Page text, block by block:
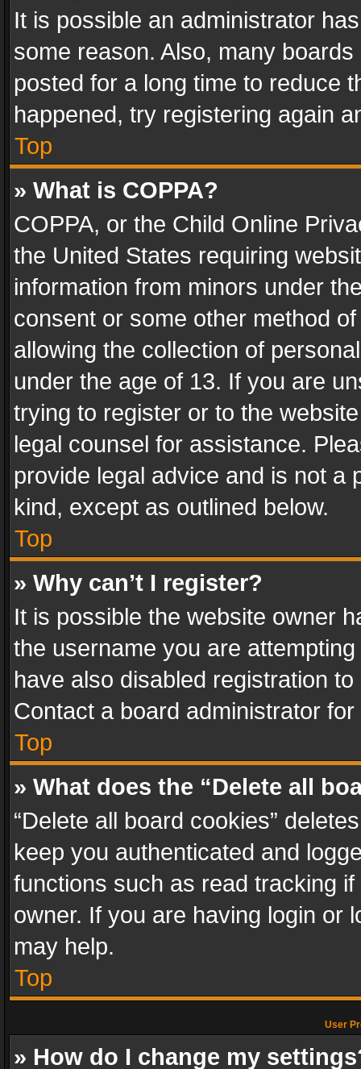
It is possible an administrator
some reason. Also, many
posted for a long time to reduce
happened, try registering again
Top
» What is COPPA?
COPPA, or the Child Online
the United States requiring
information from minors under
consent or some other method
allowing the collection of
under the age of 13. If you are
trying to register or to the
legal counsel for assistance.
provide legal advice and is not a
kind, except as outlined below.
Top
» Why can’t I register?
It is possible the website owner
the username you are
have also disabled registration
Contact a board administrator
Top
» What does the “Delete all
“Delete all board cookies”
keep you authenticated and
functions such as read tracking
owner. If you are having login or
may help.
Top
User
» How do I change my